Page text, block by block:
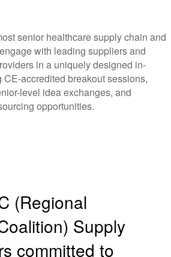
senior healthcare supply chain and
with leading suppliers and
in a uniquely designed in-
CE-accredited breakout sessions,
level idea exchanges, and
opportunities.
(Regional
Supply
committed to